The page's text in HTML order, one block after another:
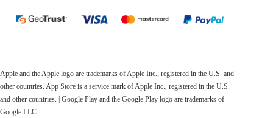
Apple and the Apple logo are trademarks of Apple Inc., registered in the U.S. and
other countries. App Store is a service mark of Apple Inc., registered in the U.S.
and other countries. | Google Play and the Google Play logo are trademarks of
Google LLC.